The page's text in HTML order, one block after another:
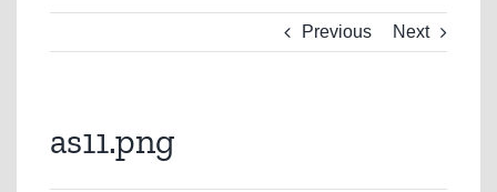
Previous Next
as11.png